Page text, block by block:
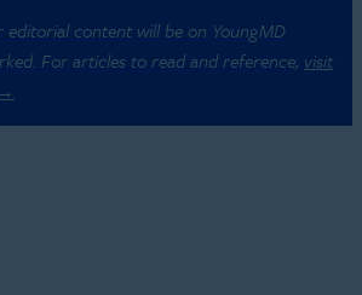
content will be on YoungMD
For articles to read and reference, visit